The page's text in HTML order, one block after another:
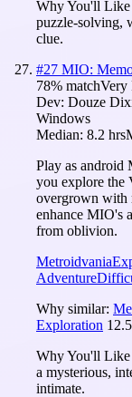
Why You'll Like
puzzle-solving,
clue.
#27 MIO:
78% matchVery
Dev: Douze
Windows
Median: 8.2 hrs
Play as android
you explore the
overgrown with
enhance MIO's
from oblivion.
Metroidvania
Adventure
Why similar:
Exploration 12.5
Why You'll Like
a mysterious,
intimate.